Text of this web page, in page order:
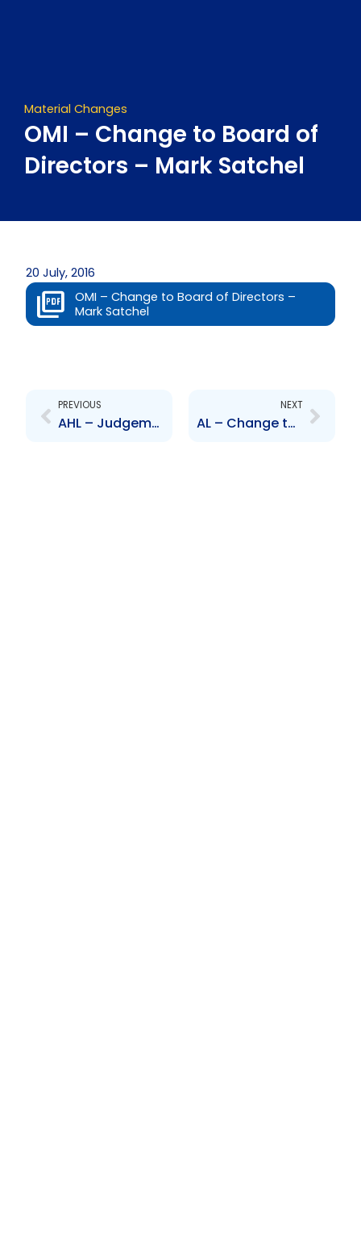
Material Changes
OMI – Change to Board of
Directors – Mark Satchel
20 July, 2016
OMI – Change to Board of Directors –
Mark Satchel
PREVIOUS
AHL – Judgement in matter of Wayne Yip Choy v Angostura Holdings Limited
NEXT
AL – Change to Board of Directors – Ulric Miller